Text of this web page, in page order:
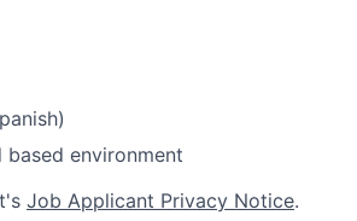
environment
Job Applicant Privacy Notice.